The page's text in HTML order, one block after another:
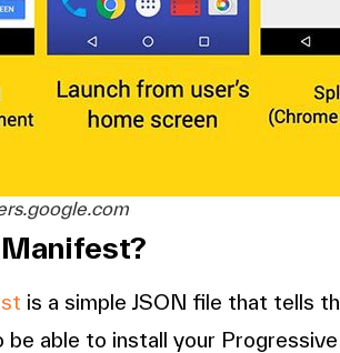
Manifest?
is a simple JSON file that tells
be able to install your